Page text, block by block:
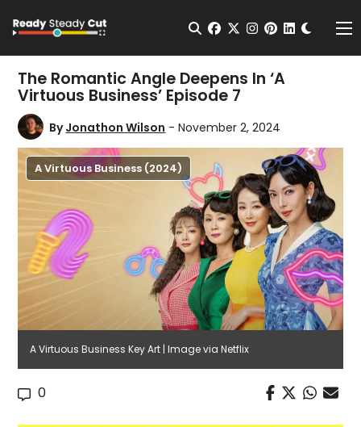
Open Search
facebook
twitterinstagram
pinterest
The Romantic Angle Deepens In ‘A
Virtuous Business’ Episode 7
ByJonathon Wilson - November 2, 2024
A Virtuous Business (2024)
A Virtuous Business Key Art | Image via Netflix
0